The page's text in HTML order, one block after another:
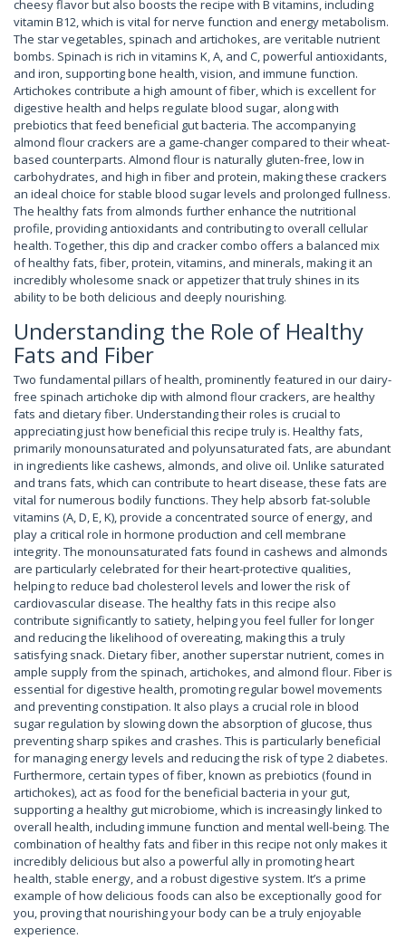
cheesy flavor but also boosts the recipe with B vitamins, including
vitamin B12, which is vital for nerve function and energy metabolism.
The star vegetables, spinach and artichokes, are veritable nutrient
bombs. Spinach is rich in vitamins K, A, and C, powerful antioxidants,
and iron, supporting bone health, vision, and immune function.
Artichokes contribute a high amount of fiber, which is excellent for
digestive health and helps regulate blood sugar, along with
prebiotics that feed beneficial gut bacteria. The accompanying
almond flour crackers are a game-changer compared to their wheat-
based counterparts. Almond flour is naturally gluten-free, low in
carbohydrates, and high in fiber and protein, making these crackers
an ideal choice for stable blood sugar levels and prolonged fullness.
The healthy fats from almonds further enhance the nutritional
profile, providing antioxidants and contributing to overall cellular
health. Together, this dip and cracker combo offers a balanced mix
of healthy fats, fiber, protein, vitamins, and minerals, making it an
incredibly wholesome snack or appetizer that truly shines in its
ability to be both delicious and deeply nourishing.
Understanding the Role of Healthy
Fats and Fiber
Two fundamental pillars of health, prominently featured in our dairy-
free spinach artichoke dip with almond flour crackers, are healthy
fats and dietary fiber. Understanding their roles is crucial to
appreciating just how beneficial this recipe truly is. Healthy fats,
primarily monounsaturated and polyunsaturated fats, are abundant
in ingredients like cashews, almonds, and olive oil. Unlike saturated
and trans fats, which can contribute to heart disease, these fats are
vital for numerous bodily functions. They help absorb fat-soluble
vitamins (A, D, E, K), provide a concentrated source of energy, and
play a critical role in hormone production and cell membrane
integrity. The monounsaturated fats found in cashews and almonds
are particularly celebrated for their heart-protective qualities,
helping to reduce bad cholesterol levels and lower the risk of
cardiovascular disease. The healthy fats in this recipe also
contribute significantly to satiety, helping you feel fuller for longer
and reducing the likelihood of overeating, making this a truly
satisfying snack. Dietary fiber, another superstar nutrient, comes in
ample supply from the spinach, artichokes, and almond flour. Fiber is
essential for digestive health, promoting regular bowel movements
and preventing constipation. It also plays a crucial role in blood
sugar regulation by slowing down the absorption of glucose, thus
preventing sharp spikes and crashes. This is particularly beneficial
for managing energy levels and reducing the risk of type 2 diabetes.
Furthermore, certain types of fiber, known as prebiotics (found in
artichokes), act as food for the beneficial bacteria in your gut,
supporting a healthy gut microbiome, which is increasingly linked to
overall health, including immune function and mental well-being. The
combination of healthy fats and fiber in this recipe not only makes it
incredibly delicious but also a powerful ally in promoting heart
health, stable energy, and a robust digestive system. It’s a prime
example of how delicious foods can also be exceptionally good for
you, proving that nourishing your body can be a truly enjoyable
experience.